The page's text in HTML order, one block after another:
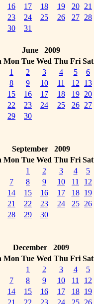
16 17 18 19 20
21
23 24 25 26 27
28
30 31
June 2009
Mon Tue Wed Thu Fri Sat
1
2 3 4 5
6
8 9 10 11 12
13
15 16 17 18 19
20
22 23 24 25 26
27
29 30
September 2009
Mon Tue Wed Thu Fri Sat
1
2 3 4
5
7 8 9 10 11
12
14 15 16 17 18
19
21 22 23 24 25
26
28 29 30
December 2009
Mon Tue Wed Thu Fri Sat
1
2 3 4
5
7 8 9 10 11
12
14 15 16 17 18
19
21 22 23 24 25 26